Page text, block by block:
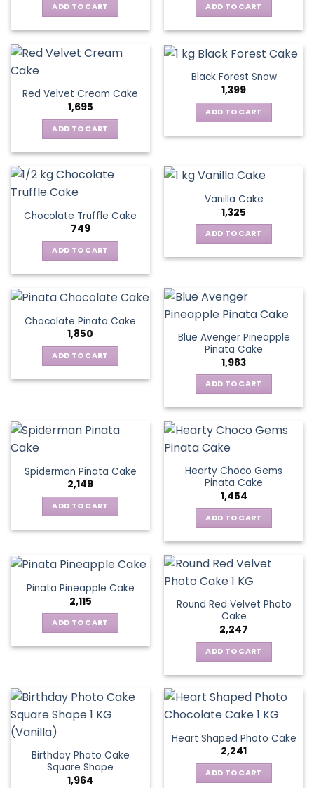
ADD TO CART ADD TO CART
Red Velvet Cream Cake
1,695
ADD TO CART
Black Forest Snow
1,399
ADD TO CART
Chocolate Truffle Cake
749
ADD TO CART
Vanilla Cake
1,325
ADD TO CART
Chocolate Pinata Cake
1,850
ADD TO CART
Blue Avenger Pineapple
Pinata Cake
1,983
ADD TO CART
Spiderman Pinata Cake
2,149
ADD TO CART
Hearty Choco Gems
Pinata Cake
1,454
ADD TO CART
Pinata Pineapple Cake
2,115
ADD TO CART
Round Red Velvet Photo
Cake
2,247
ADD TO CART
Birthday Photo Cake
Square Shape
1,964
Heart Shaped Photo Cake
2,241
ADD TO CART